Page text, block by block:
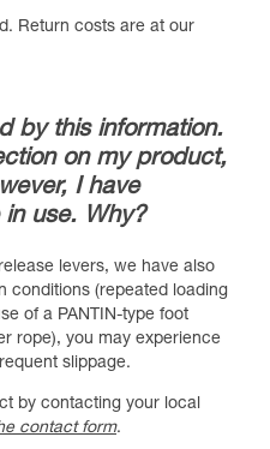
Return costs are at our
by this information.
on my product,
I have
use. Why?
levers, we have also
conditions (repeated loading
of a PANTIN-type foot
rope), you may experience
slippage.
by contacting your local
contact form.